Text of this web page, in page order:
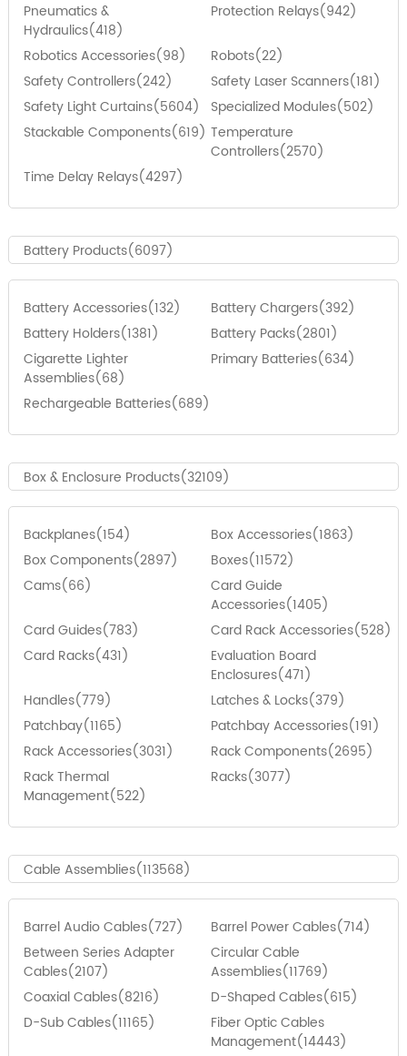
Pneumatics &
Hydraulics(418)
Protection Relays(942)
Robotics Accessories(98)
Robots(22)
Safety Controllers(242)
Safety Laser Scanners(181)
Safety Light Curtains(5604)
Specialized Modules(502)
Stackable Components(619) Temperature
Controllers(2570)
Time Delay Relays(4297)
Battery Products(6097)
Battery Accessories(132)
Battery Chargers(392)
Battery Holders(1381)
Battery Packs(2801)
Cigarette Lighter
Assemblies(68)
Primary Batteries(634)
Rechargeable Batteries(689)
Box & Enclosure Products(32109)
Backplanes(154)
Box Accessories(1863)
Box Components(2897)
Boxes(11572)
Cams(66)
Card Guide
Accessories(1405)
Card Guides(783)
Card Rack Accessories(528)
Card Racks(431)
Evaluation Board
Enclosures(471)
Handles(779)
Latches & Locks(379)
Patchbay(1165)
Patchbay Accessories(191)
Rack Accessories(3031)
Rack Components(2695)
Rack Thermal
Management(522)
Racks(3077)
Cable Assemblies(113568)
Barrel Audio Cables(727)
Barrel Power Cables(714)
Between Series Adapter
Cables(2107)
Circular Cable
Assemblies(11769)
Coaxial Cables(8216)
D-Shaped Cables(615)
D-Sub Cables(11165)
Fiber Optic Cables
Management(14443)